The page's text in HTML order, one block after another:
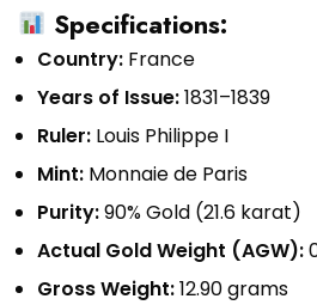
Specifications:
Country: France
Years of Issue:1831–1839
Ruler: Louis Philippe I
Mint: Monnaie de Paris
Purity:90% Gold (21.6 karat)
Actual Gold Weight (AGW):
Gross Weight:12.90 grams